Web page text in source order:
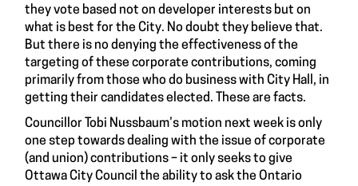
they vote based not on developer interests but on
what is best for the City. No doubt they believe that.
But there is no denying the effectiveness of the
targeting of these corporate contributions, coming
primarily from those who do business with City Hall, in
getting their candidates elected. These are facts.
Councillor Tobi Nussbaum’s motion next week is only
one step towards dealing with the issue of corporate
(and union) contributions – it only seeks to give
Ottawa City Council the ability to ask the Ontario